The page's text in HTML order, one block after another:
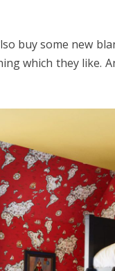
buy some new
which they like.